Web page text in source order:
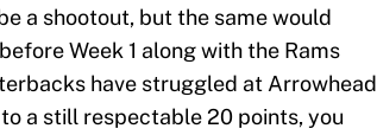
a shootout, but the same would
Week 1 along with the Rams
have struggled at Arrowhead
a still respectable 20 points, you